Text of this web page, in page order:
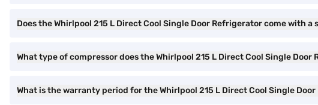
Does the Whirlpool 215 L Direct Cool Single Door Refrigerator come with a
What type of compressor does the Whirlpool 215 L Direct Cool Single Door
What is the warranty period for the Whirlpool 215 L Direct Cool Single